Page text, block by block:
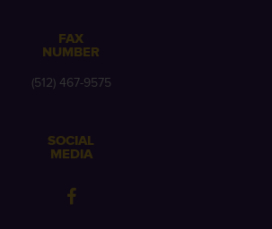
FAX
NUMBER
(512) 467-9575
SOCIAL
MEDIA